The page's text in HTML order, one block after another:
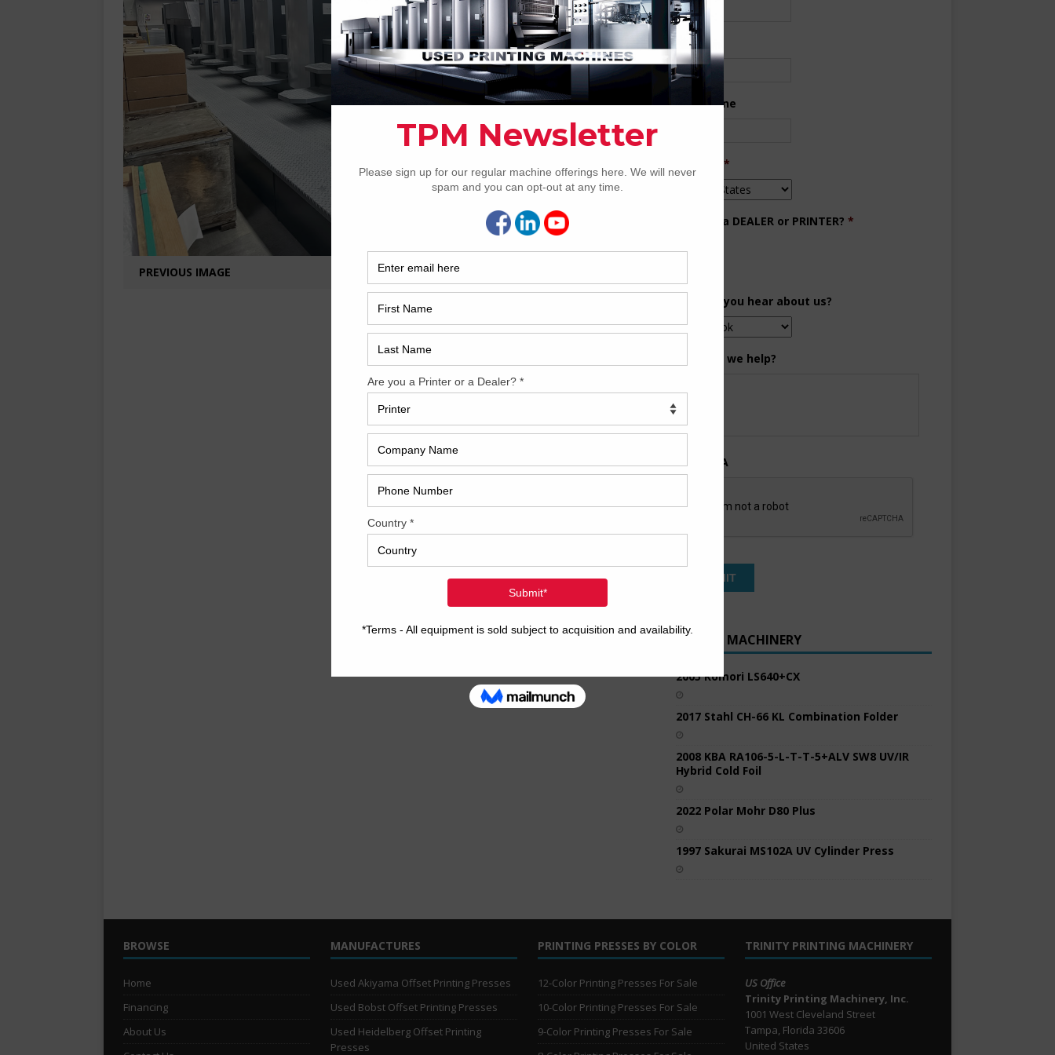
PREVIOUS IMAGE
Phone
Intl. Phone
*
Are you a DEALER or PRINTER? *
How did you hear about us?
How can we help?
CAPTCHA
RECENT MACHINERY
2005 Komori LS640+CX
2017 Stahl CH-66 KL Combination Folder
2008 KBA RA106-5-L-T-T-5+ALV SW8 UV/IR
Hybrid Cold Foil
2022 Polar Mohr D80 Plus
1997 Sakurai MS102A UV Cylinder Press
BROWSE
Home
Financing
About Us
MANUFACTURES
Used Akiyama Offset Printing Presses
Used Bobst Offset Printing Presses
Used Heidelberg Offset Printing
Presses
PRINTING PRESSES BY COLOR
12-Color Printing Presses For Sale
10-Color Printing Presses For Sale
9-Color Printing Presses For Sale
TRINITY PRINTING MACHINERY
US Office
Trinity Printing Machinery, Inc.
1001 West Cleveland Street
Tampa, Florida 33606
United States